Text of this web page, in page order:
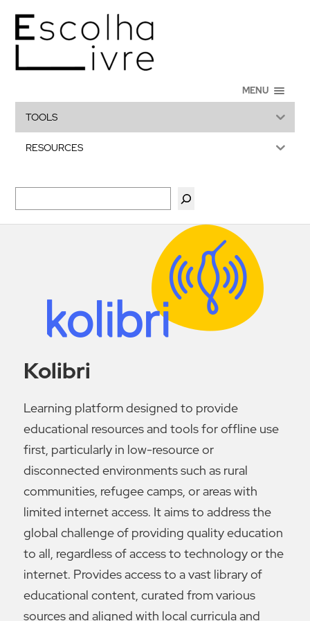
MENU
TOOLS
RESOURCES
Kolibri
Learning platform designed to provide
educational resources and tools for offline use
first, particularly in low-resource or
disconnected environments such as rural
communities, refugee camps, or areas with
limited internet access. It aims to address the
global challenge of providing quality education
to all, regardless of access to technology or the
internet. Provides access to a vast library of
educational content, curated from various
sources and aligned with local curricula and